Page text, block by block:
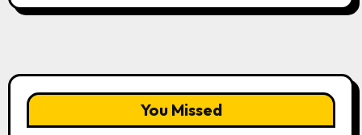
You Missed